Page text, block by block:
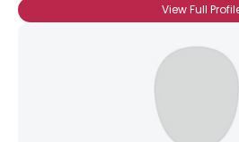
View Full